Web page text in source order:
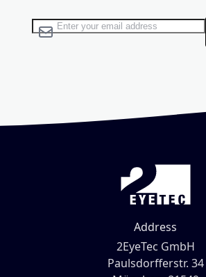
Sign Up for Our Newsletter:
Address
2EyeTec GmbH
Paulsdorfferstr. 34